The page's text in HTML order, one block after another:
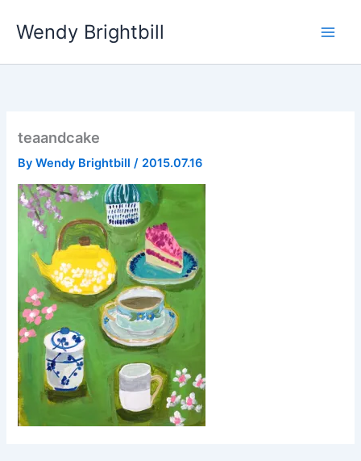
Wendy Brightbill
teaandcake
ByWendy Brightbill/ 2015.07.16